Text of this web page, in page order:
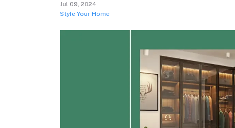
Jul 09, 2024
Style Your Home